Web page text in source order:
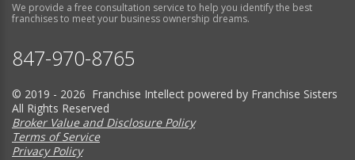
We provide a free consultation service to help you identify the best
franchises to meet your business ownership dreams.
847-970-8765
© 2019 - 2026 Franchise Intellect powered by Franchise Sisters
All Rights Reserved
Broker Value and Disclosure Policy
Terms of Service
Privacy Policy